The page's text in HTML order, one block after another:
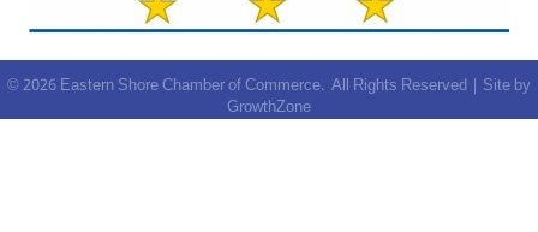
©2026Eastern Shore Chamber of Commerce. All Rights Reserved | Site by
GrowthZone